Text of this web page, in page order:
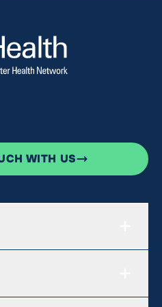
WITH US